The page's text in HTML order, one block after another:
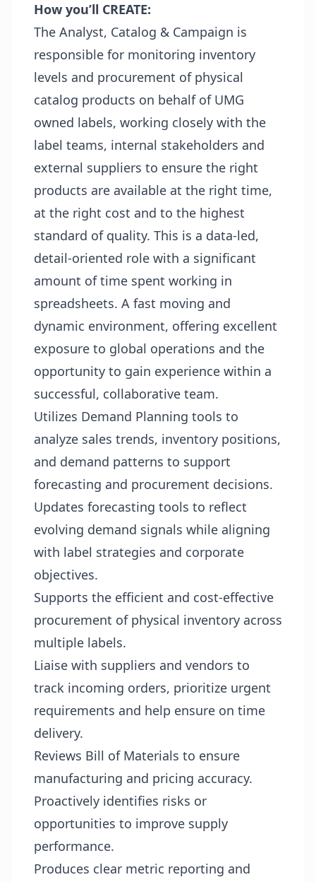
How you’ll CREATE:
The Analyst, Catalog & Campaign is
responsible for monitoring inventory
levels and procurement of physical
catalog products on behalf of UMG
owned labels, working closely with the
label teams, internal stakeholders and
external suppliers to ensure the right
products are available at the right time,
at the right cost and to the highest
standard of quality. This is a data-led,
detail-oriented role with a significant
amount of time spent working in
spreadsheets. A fast moving and
dynamic environment, offering excellent
exposure to global operations and the
opportunity to gain experience within a
successful, collaborative team.
Utilizes Demand Planning tools to
analyze sales trends, inventory positions,
and demand patterns to support
forecasting and procurement decisions.
Updates forecasting tools to reflect
evolving demand signals while aligning
with label strategies and corporate
objectives.
Supports the efficient and cost-effective
procurement of physical inventory across
multiple labels.
Liaise with suppliers and vendors to
track incoming orders, prioritize urgent
requirements and help ensure on time
delivery.
Reviews Bill of Materials to ensure
manufacturing and pricing accuracy.
Proactively identifies risks or
opportunities to improve supply
performance.
Produces clear metric reporting and